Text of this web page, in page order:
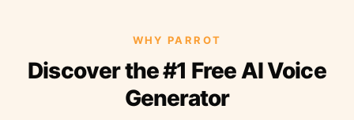
WHY PARROT
Discover the #1 Free AI Voice
Generator